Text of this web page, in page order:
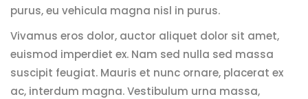
purus, eu vehicula magna nisl in purus.
Vivamus eros dolor, auctor aliquet dolor sit amet,
euismod imperdiet ex. Nam sed nulla sed massa
suscipit feugiat. Mauris et nunc ornare, placerat ex
ac, interdum magna. Vestibulum urna massa,